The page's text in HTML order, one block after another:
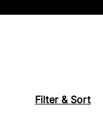
Filter & Sort